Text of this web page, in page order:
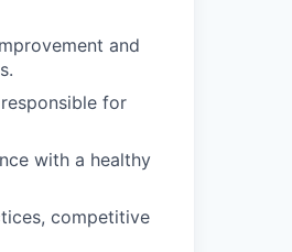
and
for
with a healthy
competitive